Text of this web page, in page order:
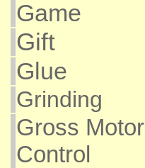
Game
Gift
Glue
Grinding
Gross Motor
Control